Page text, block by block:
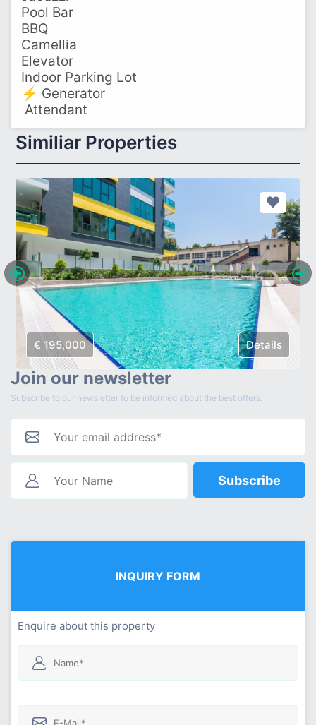
Pool Bar
BBQ
Camellia
Elevator
Indoor Parking Lot
⚡ Generator
‍ Attendant
Similiar Properties
€ 195,000 Details
Join our newsletter
Subscribe to our newsletter to be informed about the best offers.
Subscribe
INQUIRY FORM
Enquire about this property